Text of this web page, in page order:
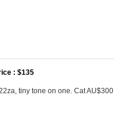
: $135
tiny tone on one. Cat AU$300